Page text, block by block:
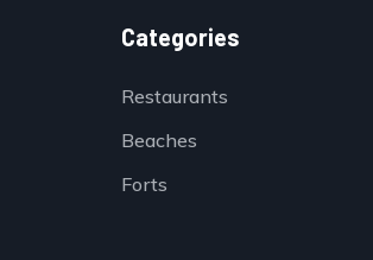
Categories
Restaurants
Beaches
Forts